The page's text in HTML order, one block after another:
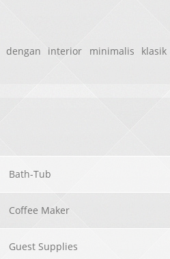
interior minimalis klasik
Bath-Tub
Coffee Maker
Guest Supplies